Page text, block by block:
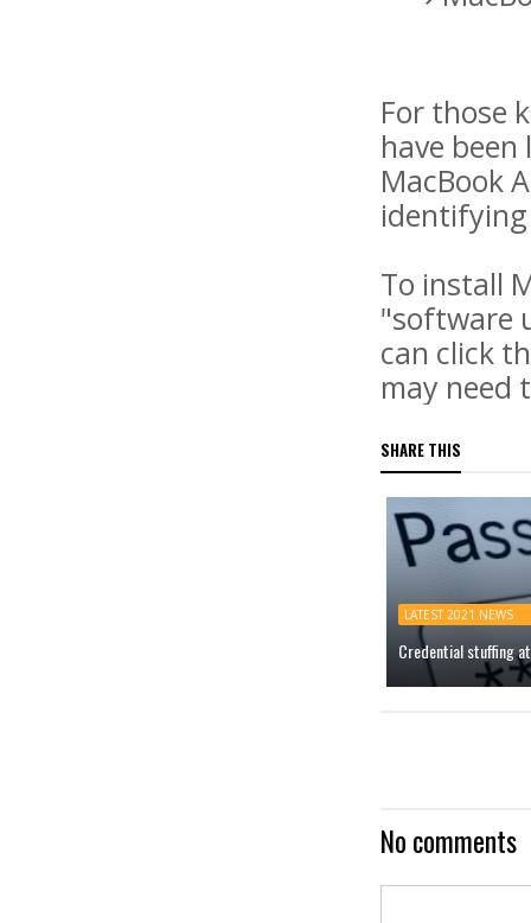
For those
have
MacBook
To install
"software
can click
may need
SHARE THIS
LATEST 2021 NEWS
Credential stuffing
No comments